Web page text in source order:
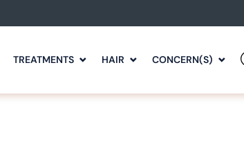
TREATMENTS HAIR CONCERN(S)